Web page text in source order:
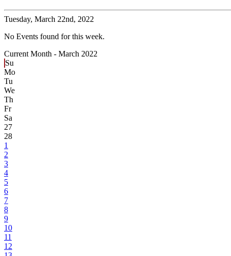
Tuesday, March 22nd, 2022
No Events found for this week.
Current Month - March 2022
Su
Mo
Tu
We
Th
Fr
Sa
27
28
1
2
3
4
5
6
7
8
9
10
11
12